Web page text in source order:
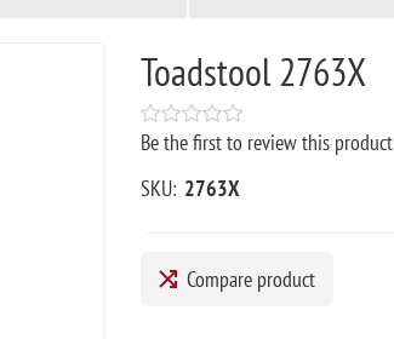
Toadstool 2763X
Be the first to review this product
SKU: 2763X
Compare product